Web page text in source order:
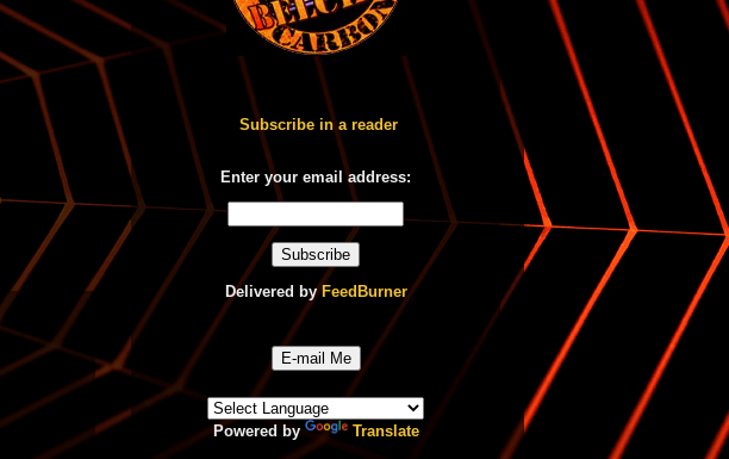
Subscribe in a reader
Enter your email address:
Delivered byFeedBurner
E-mail Me
Powered by Translate